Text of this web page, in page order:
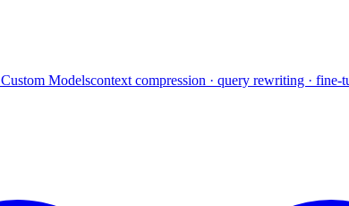
Custom Modelscontext compression · query rewriting · fine-